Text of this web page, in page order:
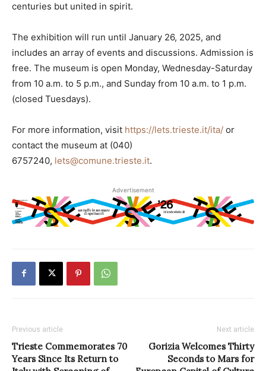
centuries but united in spirit.
The exhibition will run until January 26, 2025, and
includes an array of events and discussions. Admission is
free. The museum is open Monday, Wednesday-Saturday
from 10 a.m. to 5 p.m., and Sunday from 10 a.m. to 1 p.m.
(closed Tuesdays).
For more information, visit https://lets.trieste.it/ita/ or
contact the museum at (040)
6757240, lets@comune.trieste.it.
Advertisement
Previous article
Trieste Commemorates 70
Years Since Its Return to
Next article
Gorizia Welcomes Thirty
Seconds to Mars for